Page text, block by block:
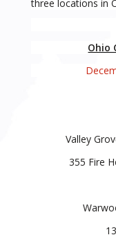
three locations in
Ohio
Valley
355 Fire